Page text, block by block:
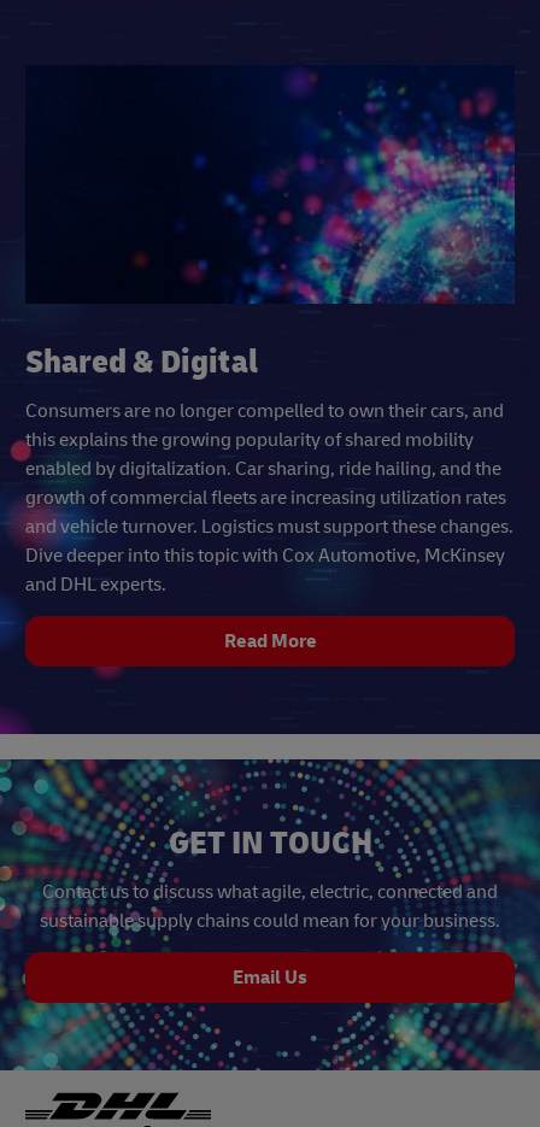
Shared & Digital
Consumers are no longer compelled to own their cars, and
this explains the growing popularity of shared mobility
enabled by digitalization. Car sharing, ride hailing, and the
growth of commercial fleets are increasing utilization rates
and vehicle turnover. Logistics must support these changes.
Dive deeper into this topic with Cox Automotive, McKinsey
and DHL experts.
Read More
GET IN TOUCH
Contact us to discuss what agile, electric, connected and
sustainable supply chains could mean for your business.
Email Us